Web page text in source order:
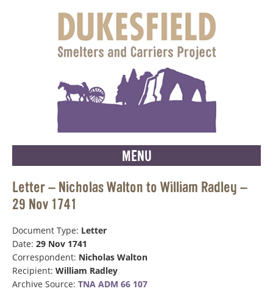
MENU
Letter – Nicholas Walton to William Radley –
29 Nov 1741
Document Type: Letter
Date: 29 Nov 1741
Correspondent: Nicholas Walton
Recipient: William Radley
Archive Source: TNA ADM 66 107